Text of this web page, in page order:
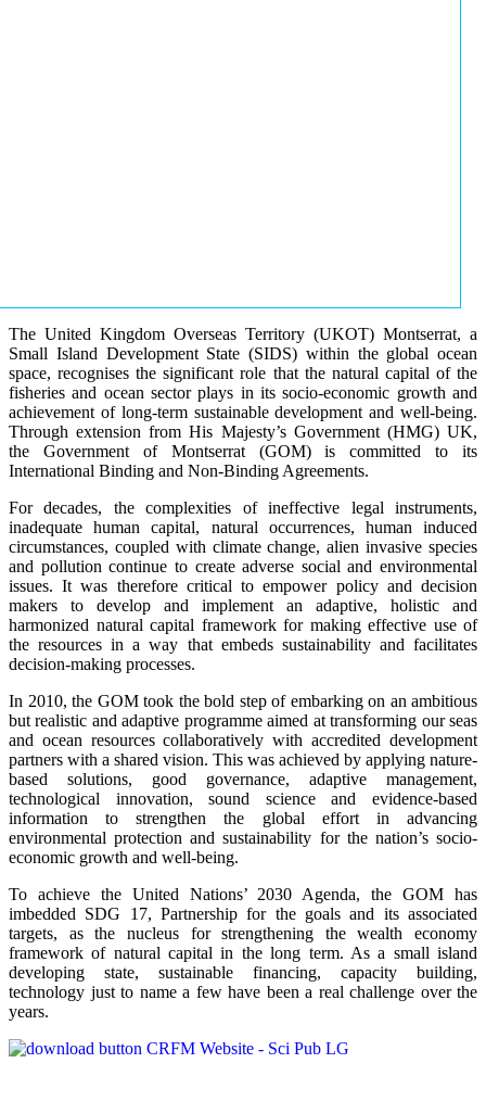
The United Kingdom Overseas Territory (UKOT) Montserrat, a
Small Island Development State (SIDS) within the global ocean
space, recognises the significant role that the natural capital of the
fisheries and ocean sector plays in its socio-economic growth and
achievement of long-term sustainable development and well-being.
Through extension from His Majesty’s Government (HMG) UK,
the Government of Montserrat (GOM) is committed to its
International Binding and Non-Binding Agreements.
For decades, the complexities of ineffective legal instruments,
inadequate human capital, natural occurrences, human induced
circumstances, coupled with climate change, alien invasive species
and pollution continue to create adverse social and environmental
issues. It was therefore critical to empower policy and decision
makers to develop and implement an adaptive, holistic and
harmonized natural capital framework for making effective use of
the resources in a way that embeds sustainability and facilitates
decision-making processes.
In 2010, the GOM took the bold step of embarking on an ambitious
but realistic and adaptive programme aimed at transforming our seas
and ocean resources collaboratively with accredited development
partners with a shared vision. This was achieved by applying nature-
based solutions, good governance, adaptive management,
technological innovation, sound science and evidence-based
information to strengthen the global effort in advancing
environmental protection and sustainability for the nation’s socio-
economic growth and well-being.
To achieve the United Nations’ 2030 Agenda, the GOM has
imbedded SDG 17, Partnership for the goals and its associated
targets, as the nucleus for strengthening the wealth economy
framework of natural capital in the long term. As a small island
developing state, sustainable financing, capacity building,
technology just to name a few have been a real challenge over the
years.